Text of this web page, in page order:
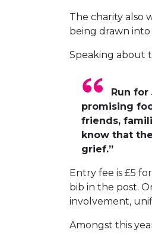
The charity also
being drawn into
Speaking about
Run
promising
friends,
know that
grief.”
Entry fee is £5
bib in the post.
involvement,
Amongst this